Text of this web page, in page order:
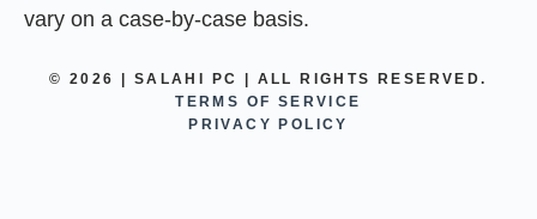
vary on a case-by-case basis.
© 2026 | SALAHI PC | ALL RIGHTS RESERVED.
TERMS OF SERVICE
PRIVACY POLICY